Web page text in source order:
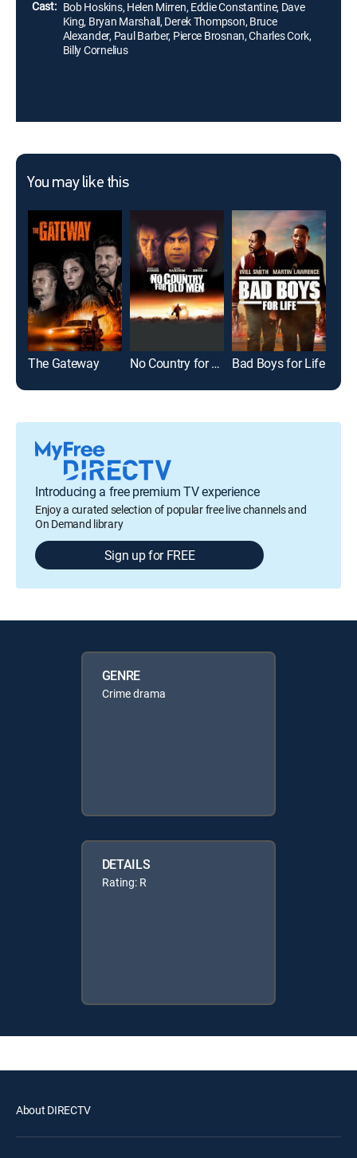
Cast: Bob Hoskins, Helen Mirren, Eddie Constantine, Dave
King, Bryan Marshall, Derek Thompson, Bruce
Alexander, Paul Barber, Pierce Brosnan, Charles Cork,
Billy Cornelius
You may like this
The Gateway No Country for Old Men Bad Boys for Life
Introducing a free premium TV experience
Enjoy a curated selection of popular free live channels and
On Demand library
Sign up for FREE
GENRE
Crime drama
DETAILS
Rating: R
About DIRECTV